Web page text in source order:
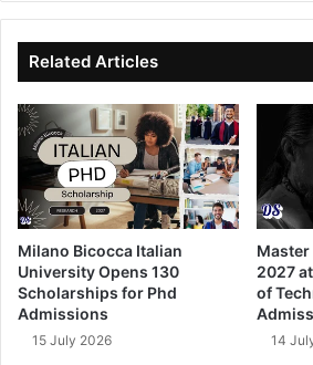
te
bo
ok
Related Articles
Milano Bicocca Italian
University Opens 130
Scholarships for Phd
Admissions
15 July 2026
2027
of
14